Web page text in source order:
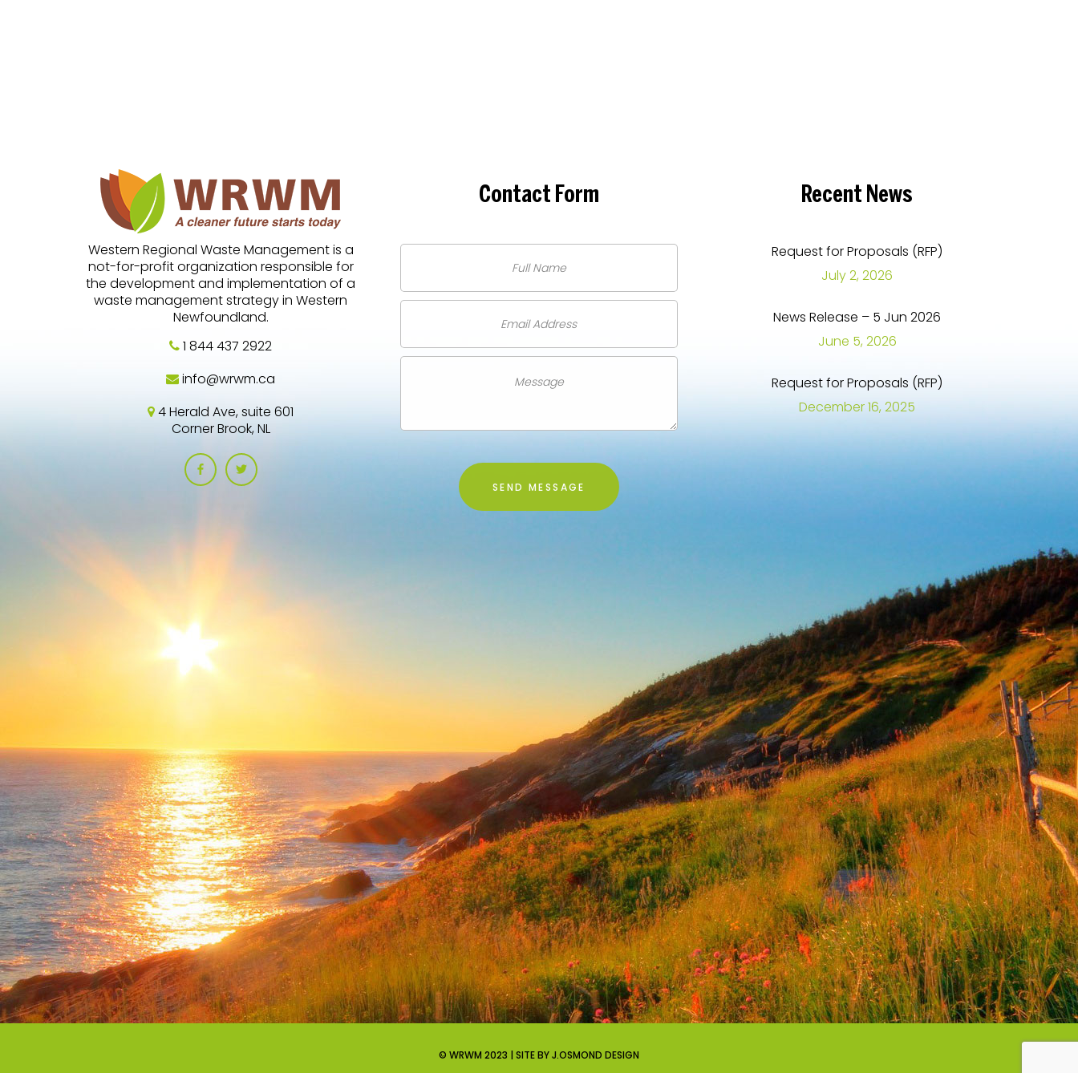
Western Regional Waste Management is a
not-for-profit organization responsible for
the development and implementation of a
waste management strategy in Western
Newfoundland.
1 844 437 2922
info@wrwm.ca
4 Herald Ave, suite 601
Corner Brook, NL
Contact Form Recent News
Request for Proposals (RFP)
July 2, 2026
News Release – 5 Jun 2026
June 5, 2026
Request for Proposals (RFP)
December 16, 2025
© WRWM 2023 | SITE BY J.OSMOND DESIGN